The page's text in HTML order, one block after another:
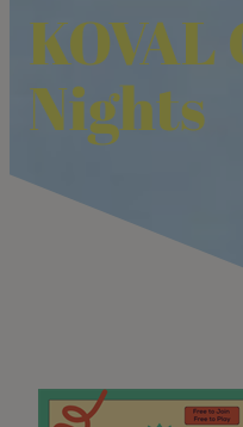
KOVAL
Nights